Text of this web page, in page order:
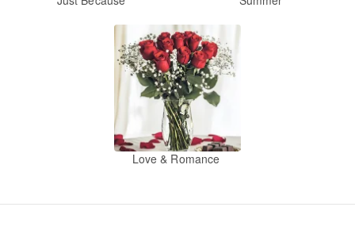
Love & Romance